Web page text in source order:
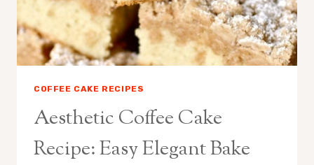
COFFEE CAKE RECIPES
Aesthetic Coffee Cake
Recipe: Easy Elegant Bake